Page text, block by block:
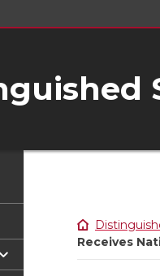
Receives